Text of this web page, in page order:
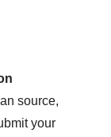
source,
your